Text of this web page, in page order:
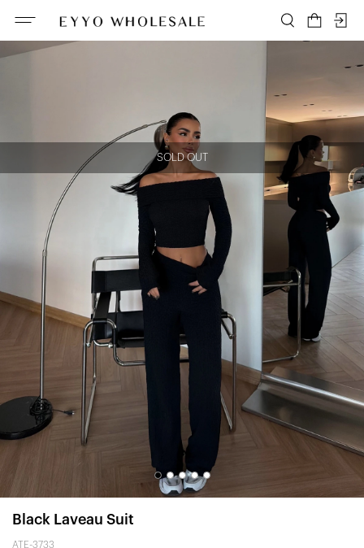
SOLD OUT
Black Laveau Suit
ATE-3733